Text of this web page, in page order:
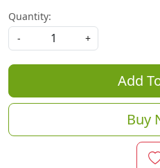
Quantity:
-
+
Add
Buy